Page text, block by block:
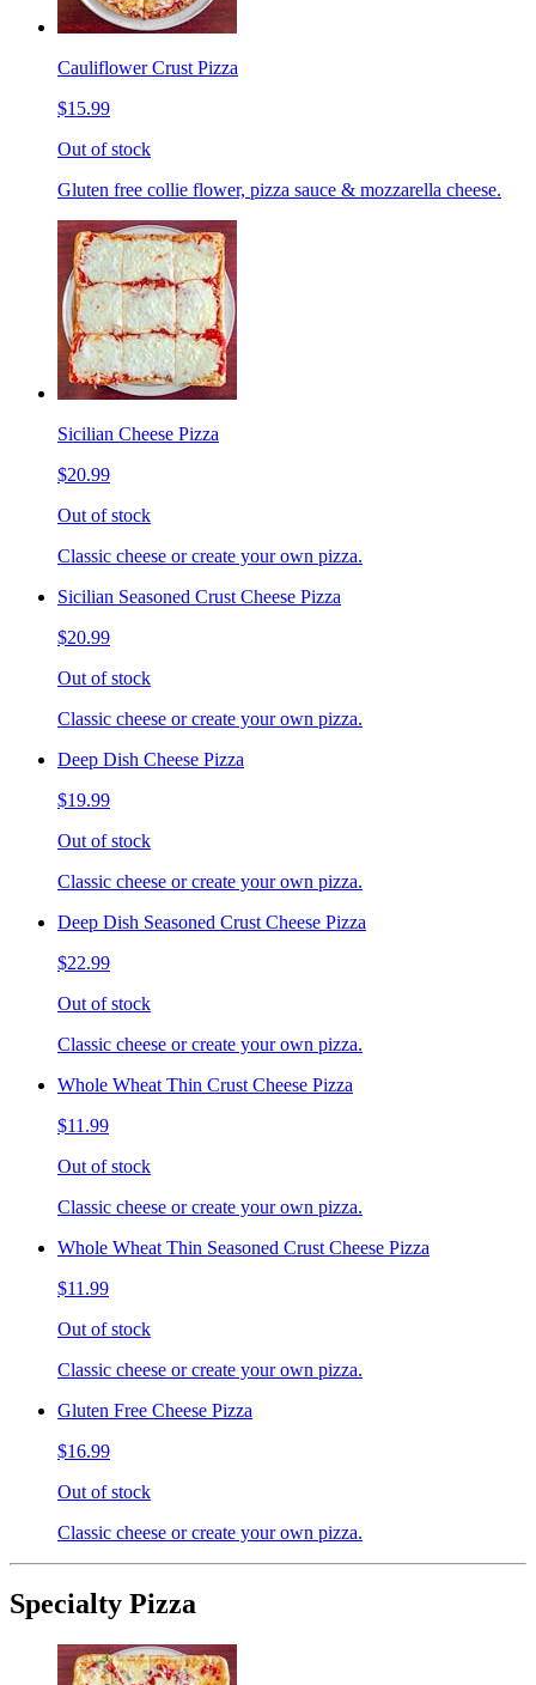
Cauliflower Crust Pizza
$15.99
Out of stock
Gluten free collie flower, pizza sauce & mozzarella cheese.
Sicilian Cheese Pizza
$20.99
Out of stock
Classic cheese or create your own pizza.
Sicilian Seasoned Crust Cheese Pizza
$20.99
Out of stock
Classic cheese or create your own pizza.
Deep Dish Cheese Pizza
$19.99
Out of stock
Classic cheese or create your own pizza.
Deep Dish Seasoned Crust Cheese Pizza
$22.99
Out of stock
Classic cheese or create your own pizza.
Whole Wheat Thin Crust Cheese Pizza
$11.99
Out of stock
Classic cheese or create your own pizza.
Whole Wheat Thin Seasoned Crust Cheese Pizza
$11.99
Out of stock
Classic cheese or create your own pizza.
Gluten Free Cheese Pizza
$16.99
Out of stock
Classic cheese or create your own pizza.
Specialty Pizza